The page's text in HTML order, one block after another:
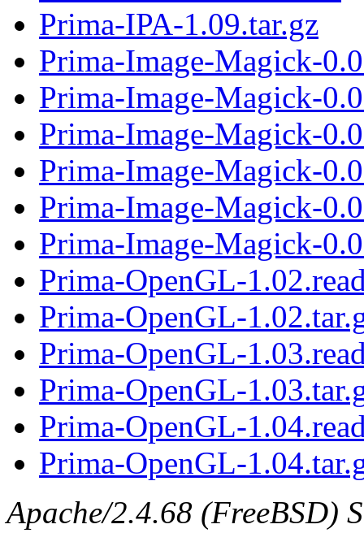
Prima-IPA-1.09.tar.gz
Prima-Image-Magick-
Prima-Image-Magick-
Prima-Image-Magick-
Prima-Image-Magick-
Prima-Image-Magick-
Prima-Image-Magick-
Prima-OpenGL-
Prima-OpenGL-
Prima-OpenGL-
Prima-OpenGL-
Prima-OpenGL-
Prima-OpenGL-
Apache/2.4.68 (FreeBSD)